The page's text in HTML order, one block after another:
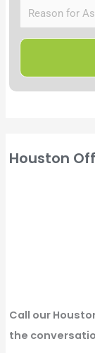
Houston
Call our
the